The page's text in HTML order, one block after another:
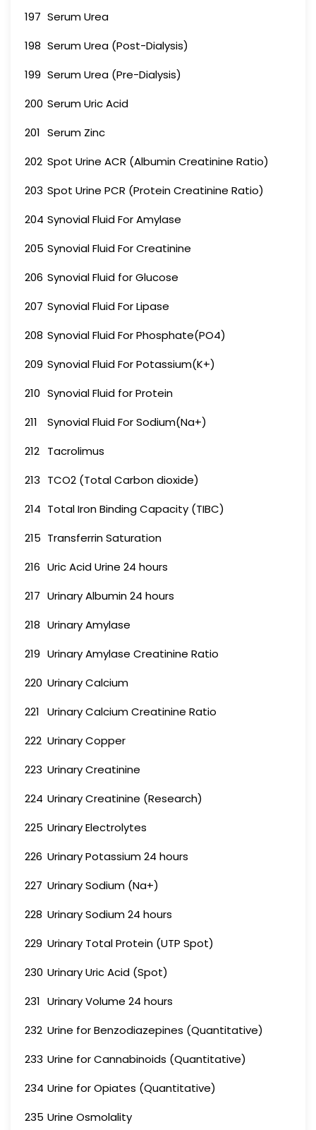
197 Serum Urea
198 Serum Urea (Post-Dialysis)
199 Serum Urea (Pre-Dialysis)
200 Serum Uric Acid
201 Serum Zinc
202 Spot Urine ACR (Albumin Creatinine Ratio)
203 Spot Urine PCR (Protein Creatinine Ratio)
204 Synovial Fluid For Amylase
205 Synovial Fluid For Creatinine
206 Synovial Fluid for Glucose
207 Synovial Fluid For Lipase
208 Synovial Fluid For Phosphate(PO4)
209 Synovial Fluid For Potassium(K+)
210 Synovial Fluid for Protein
211
Synovial Fluid For Sodium(Na+)
212 Tacrolimus
213 TCO2 (Total Carbon dioxide)
214 Total Iron Binding Capacity (TIBC)
215 Transferrin Saturation
216 Uric Acid Urine 24 hours
217 Urinary Albumin 24 hours
218 Urinary Amylase
219 Urinary Amylase Creatinine Ratio
220 Urinary Calcium
221 Urinary Calcium Creatinine Ratio
222 Urinary Copper
223 Urinary Creatinine
224 Urinary Creatinine (Research)
225 Urinary Electrolytes
226 Urinary Potassium 24 hours
227 Urinary Sodium (Na+)
228 Urinary Sodium 24 hours
229 Urinary Total Protein (UTP Spot)
230 Urinary Uric Acid (Spot)
231 Urinary Volume 24 hours
232 Urine for Benzodiazepines (Quantitative)
233 Urine for Cannabinoids (Quantitative)
234 Urine for Opiates (Quantitative)
235 Urine Osmolality